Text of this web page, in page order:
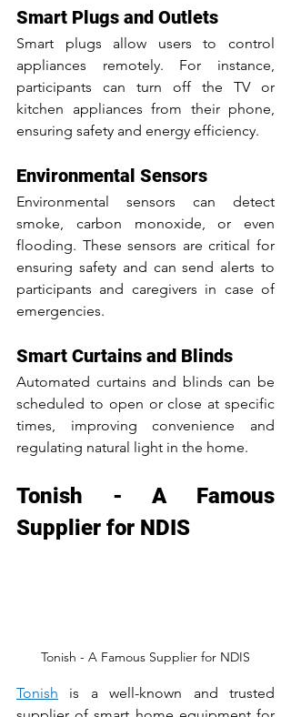
Smart Plugs and Outlets
Smart plugs allow users to control
appliances remotely. For instance,
participants can turn off the TV or
kitchen appliances from their phone,
ensuring safety and energy efficiency.
Environmental Sensors
Environmental sensors can detect
smoke, carbon monoxide, or even
flooding. These sensors are critical for
ensuring safety and can send alerts to
participants and caregivers in case of
emergencies.
Smart Curtains and Blinds
Automated curtains and blinds can be
scheduled to open or close at specific
times, improving convenience and
regulating natural light in the home.
Tonish - A Famous
Supplier for NDIS
Tonish - A Famous Supplier for NDIS
Tonish is a well-known and trusted